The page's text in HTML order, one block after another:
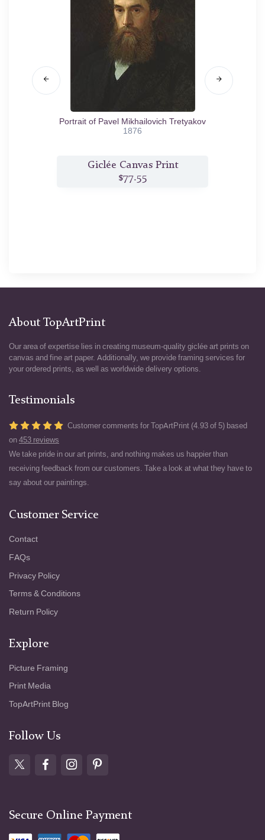
Portrait of Pavel Mikhailovich Tretyakov
1876
Giclée Canvas Print
$77.55
About TopArtPrint
Our area of expertise lies in creating museum-quality giclée art prints on
canvas and fine art paper. Additionally, we provide framing services for
your ordered prints, as well as worldwide delivery options.
Testimonials
Customer comments for TopArtPrint (4.93 of 5) based
on 453 reviews
We take pride in our art prints, and nothing makes us happier than
receiving feedback from our customers. Take a look at what they have to
say about our paintings.
Customer Service
Contact
FAQs
Privacy Policy
Terms & Conditions
Return Policy
Explore
Picture Framing
Print Media
TopArtPrint Blog
Follow Us
Secure Online Payment